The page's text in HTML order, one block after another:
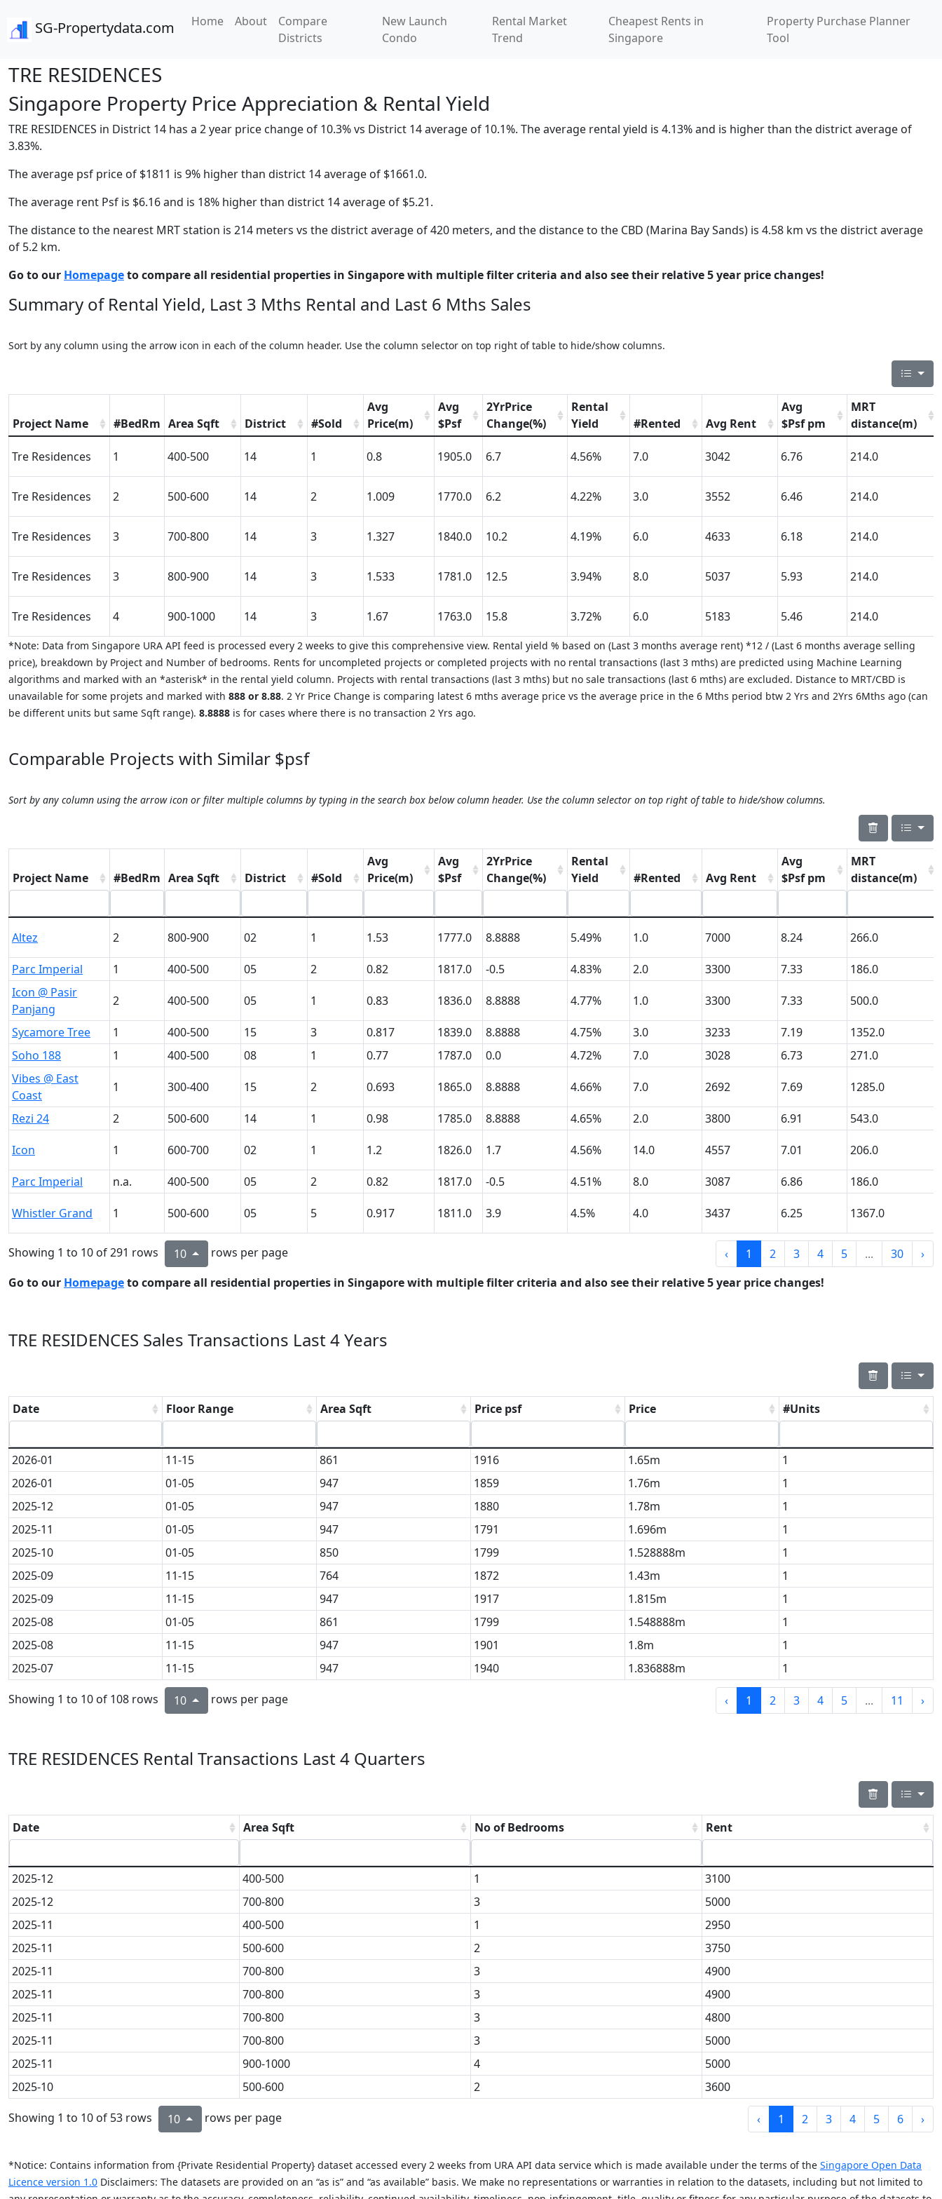
SG-Propertydata.com Home About
Compare
Districts
New Launch
Condo
Rental Market
Trend
Cheapest Rents in
Singapore
Property Purchase Planner
Tool
TRE RESIDENCES
Singapore Property Price Appreciation & Rental Yield
TRE RESIDENCES in District 14 has a 2 year price change of 10.3% vs District 14 average of 10.1%. The average rental yield is 4.13% and is higher than the district average of
3.83%.
The average psf price of $1811 is 9% higher than district 14 average of $1661.0.
The average rent Psf is $6.16 and is 18% higher than district 14 average of $5.21.
The distance to the nearest MRT station is 214 meters vs the district average of 420 meters, and the distance to the CBD (Marina Bay Sands) is 4.58 km vs the district average
of 5.2 km.
Go to our Homepageto compare all residential properties in Singapore with multiple filter criteria and also see their relative 5 year price changes!
Summary of Rental Yield, Last 3 Mths Rental and Last 6 Mths Sales
Sort by any column using the arrow icon in each of the column header. Use the column selector on top right of table to hide/show columns.
Project Name #BedRm Area Sqft District #Sold
Avg
Price(m)
Avg
$Psf
2YrPrice
Change(%)
Rental
Yield
#Rented Avg Rent
Avg
$Psf pm
MRT
distance(m)
Tre Residences 1 400-500 14 1 0.8 1905.0 6.7 4.56% 7.0 3042 6.76 214.0
Tre Residences 2 500-600 14 2 1.009 1770.0 6.2 4.22% 3.0 3552 6.46 214.0
Tre Residences 3 700-800 14 3 1.327 1840.0 10.2 4.19% 6.0 4633 6.18 214.0
Tre Residences 3 800-900 14 3 1.533 1781.0 12.5 3.94% 8.0 5037 5.93 214.0
Tre Residences 4 900-1000 14 3 1.67 1763.0 15.8 3.72% 6.0 5183 5.46 214.0
*Note: Data from Singapore URA API feed is processed every 2 weeks to give this comprehensive view. Rental yield % based on (Last 3 months average rent) *12 / (Last 6 months average selling
price), breakdown by Project and Number of bedrooms. Rents for uncompleted projects or completed projects with no rental transactions (last 3 mths) are predicted using Machine Learning
algorithms and marked with an *asterisk* in the rental yield column. Projects with rental transactions (last 3 mths) but no sale transactions (last 6 mths) are excluded. Distance to MRT/CBD is
unavailable for some projets and marked with 888 or 8.88. 2 Yr Price Change is comparing latest 6 mths average price vs the average price in the 6 Mths period btw 2 Yrs and 2Yrs 6Mths ago (can
be different units but same Sqft range). 8.8888 is for cases where there is no transaction 2 Yrs ago.
Comparable Projects with Similar $psf
Sort by any column using the arrow icon or filter multiple columns by typing in the search box below column header. Use the column selector on top right of table to hide/show columns.
Project Name #BedRm Area Sqft District #Sold
Avg
Price(m)
Avg
$Psf
2YrPrice
Change(%)
Rental
Yield
#Rented Avg Rent
Avg
$Psf pm
MRT
distance(m)
Altez 2 800-900 02 1 1.53 1777.0 8.8888 5.49% 1.0 7000 8.24 266.0
Parc Imperial 1 400-500 05 2 0.82 1817.0 -0.5 4.83% 2.0 3300 7.33 186.0
Icon @ Pasir
Panjang
2 400-500 05 1 0.83 1836.0 8.8888 4.77% 1.0 3300 7.33 500.0
Sycamore Tree 1 400-500 15 3 0.817 1839.0 8.8888 4.75% 3.0 3233 7.19 1352.0
Soho 188
1 400-500 08 1 0.77 1787.0 0.0 4.72% 7.0 3028 6.73 271.0
Vibes @ East
Coast
1 300-400 15 2 0.693 1865.0 8.8888 4.66% 7.0 2692 7.69 1285.0
Rezi 24 2 500-600 14 1 0.98 1785.0 8.8888 4.65% 2.0 3800 6.91 543.0
Icon 1 600-700 02 1 1.2 1826.0 1.7 4.56% 14.0 4557 7.01 206.0
Parc Imperial n.a. 400-500 05 2 0.82 1817.0 -0.5 4.51% 8.0 3087 6.86 186.0
Whistler Grand 1 500-600 05 5 0.917 1811.0 3.9 4.5% 4.0 3437 6.25 1367.0
Showing 1 to 10 of 291 rows 10 rows per page ‹ 1 2 3 4 5 ... 30
›
Go to our Homepageto compare all residential properties in Singapore with multiple filter criteria and also see their relative 5 year price changes!
TRE RESIDENCES Sales Transactions Last 4 Years
Date Floor Range Area Sqft Price psf Price #Units
2026-01 11-15 861 1916 1.65m
1
2026-01
01-05 947 1859 1.76m
1
2025-12
01-05 947 1880 1.78m
1
2025-11
01-05 947 1791 1.696m
1
2025-10
01-05 850 1799 1.528888m
1
2025-09
11-15 764 1872 1.43m
1
2025-09
11-15 947 1917 1.815m
1
2025-08
01-05 861 1799 1.548888m
1
2025-08
11-15 947 1901 1.8m
1
2025-07
11-15 947 1940 1.836888m 1
Showing 1 to 10 of 108 rows 10 rows per page ‹ 1 2 3 4 5 ... 11 ›
TRE RESIDENCES Rental Transactions Last 4 Quarters
Date Area Sqft No of Bedrooms Rent
2025-12 400-500 1
3100
2025-12
700-800 3
5000
2025-11
400-500 1
2950
2025-11
500-600 2
3750
2025-11
700-800 3
4900
2025-11
700-800 3
4900
2025-11
700-800 3
4800
2025-11
700-800 3
5000
2025-11
900-1000 4
5000
2025-10
500-600 2 3600
Showing 1 to 10 of 53 rows 10 rows per page ‹ 1 2 3 4 5 6 ›
*Notice: Contains information from {Private Residential Property} dataset accessed every 2 weeks from URA API data service which is made available under the terms of the Singapore Open Data
Licence version 1.0 Disclaimers: The datasets are provided on an “as is” and “as available” basis. We make no representations or warranties in relation to the datasets, including but not limited to